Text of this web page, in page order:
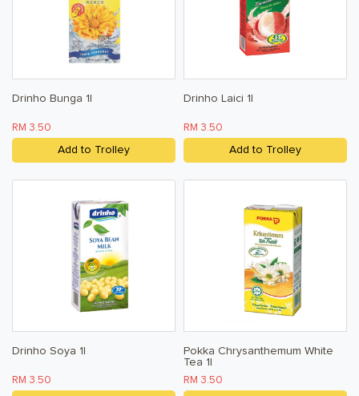
Drinho Bunga 1l
RM 3.50
Add to Trolley
Drinho Laici 1l
RM 3.50
Add to Trolley
Drinho Soya 1l
RM 3.50
Pokka Chrysanthemum White
Tea 1l
RM 3.50